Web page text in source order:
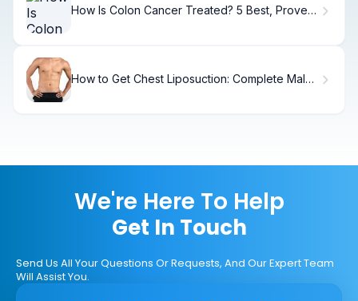
How Is Colon Cancer Treated? 5 Best, Proven
How to Get Chest Liposuction: Complete Male
We're Here To Help
Get In Touch
Send Us All Your Questions Or Requests, And Our Expert Team
Will Assist You.